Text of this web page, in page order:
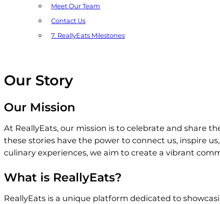
Meet Our Team
Contact Us
7. ReallyEats Milestones
Our Story
Our Mission
At ReallyEats, our mission is to celebrate and share
these stories have the power to connect us, inspire
culinary experiences, we aim to create a vibrant
What is ReallyEats?
ReallyEats is a unique platform dedicated to